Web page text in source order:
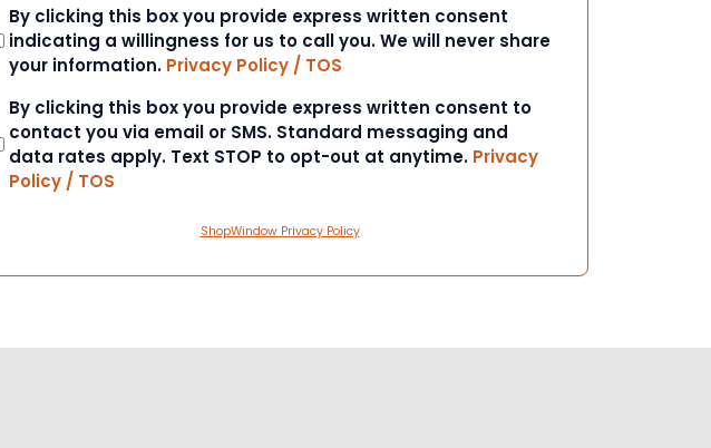
Consent
By clicking this box you provide express written consent
indicating a willingness for us to call you. We will never share
your information. Privacy Policy / TOS
Consent
By clicking this box you provide express written consent to
contact you via email or SMS. Standard messaging and
data rates apply. Text STOP to opt-out at anytime. Privacy
Policy / TOS
ShopWindow Privacy Policy